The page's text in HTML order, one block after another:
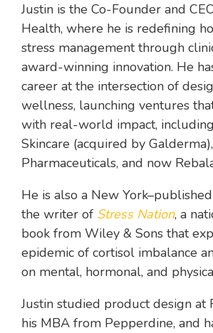
Justin is the Co-Founder and
Health, where he is redefining
stress management through
award-winning innovation. He
career at the intersection of
wellness, launching ventures
with real-world impact,
Skincare (acquired by
Pharmaceuticals, and now
He is also a New
the writer of Stress Nation, a
book from Wiley & Sons that
epidemic of cortisol imbalance
on mental, hormonal, and
Justin studied product design at
his MBA from Pepperdine, and